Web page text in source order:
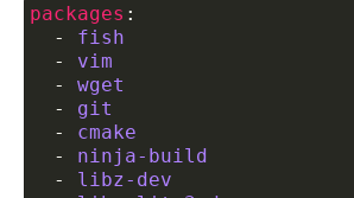
packages
  -
fish
  -
vim
  -
wget
  -
git
  -
cmake
  -
ninja-build
  -
libz-dev